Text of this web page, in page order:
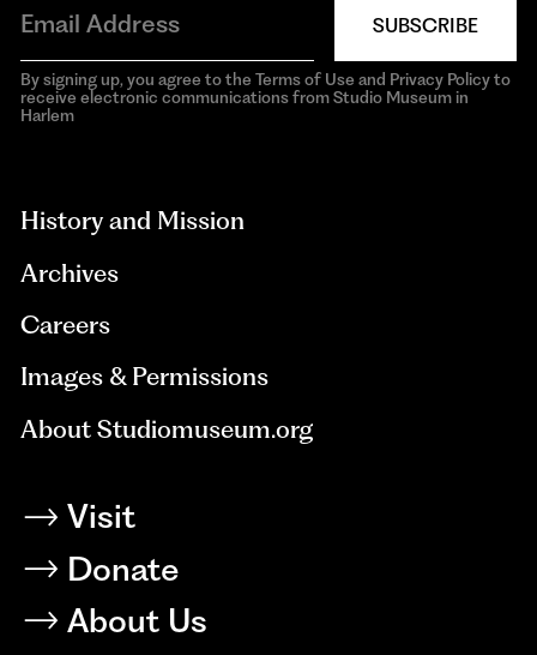
SUBSCRIBE
By signing up, you agree to the Terms of Use and Privacy Policy to
receive electronic communications from Studio Museum in
Harlem
History and Mission
Archives
Careers
Images & Permissions
About Studiomuseum.org
Visit
Donate
About Us